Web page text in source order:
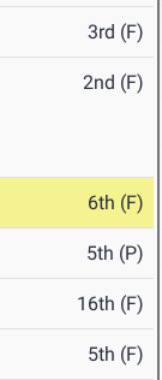
3rd (F)
2nd (F)
6th (F)
5th (P)
16th (F)
5th (F)